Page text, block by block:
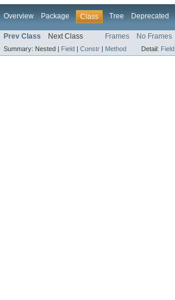
Overview Package Class Tree Deprecated
Prev Class Next Class Frames No Frames
Summary: Nested | Field | Constr | Method Detail: Field